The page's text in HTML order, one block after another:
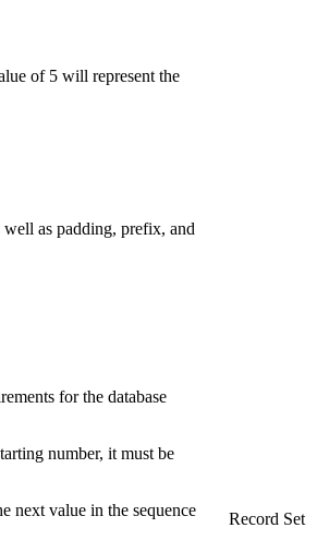
of 5 will represent the
well as padding, prefix, and
for the database
number, it must be
next value in the sequence
Record Set